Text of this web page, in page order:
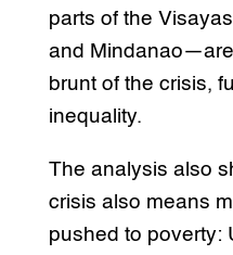
parts of the
and
brunt of the crisis,
inequality.
The analysis also
crisis also means
pushed to poverty: